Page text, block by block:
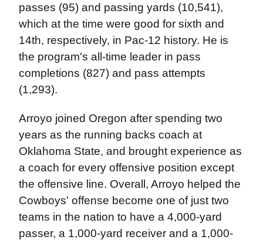
passes (95) and passing yards (10,541),
which at the time were good for sixth and
14th, respectively, in Pac-12 history. He is
the program's all-time leader in pass
completions (827) and pass attempts
(1,293).
Arroyo joined Oregon after spending two
years as the running backs coach at
Oklahoma State, and brought experience as
a coach for every offensive position except
the offensive line. Overall, Arroyo helped the
Cowboys' offense become one of just two
teams in the nation to have a 4,000-yard
passer, a 1,000-yard receiver and a 1,000-